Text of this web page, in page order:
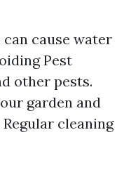
cause water
Pest
other pests.
garden and
cleaning